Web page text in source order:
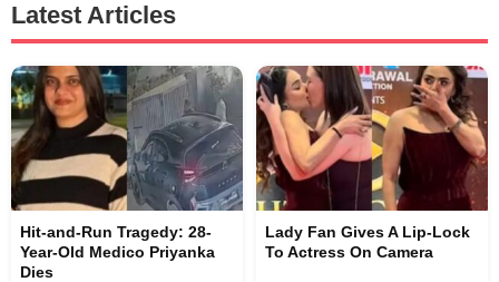
Latest Articles
Hit-and-Run Tragedy: 28-
Year-Old Medico Priyanka
Dies
Lady Fan Gives A Lip-Lock
To Actress On Camera